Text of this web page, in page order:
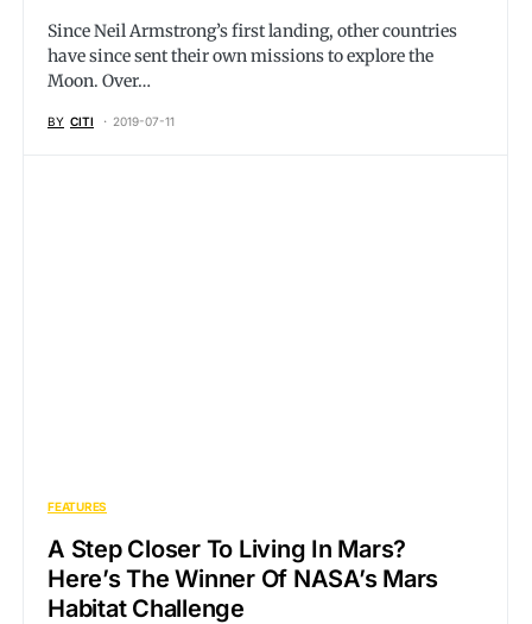
Since Neil Armstrong’s first landing, other countries
have since sent their own missions to explore the
Moon. Over…
BY CITI 2019-07-11
FEATURES
A Step Closer To Living In Mars?
Here’s The Winner Of NASA’s Mars
Habitat Challenge